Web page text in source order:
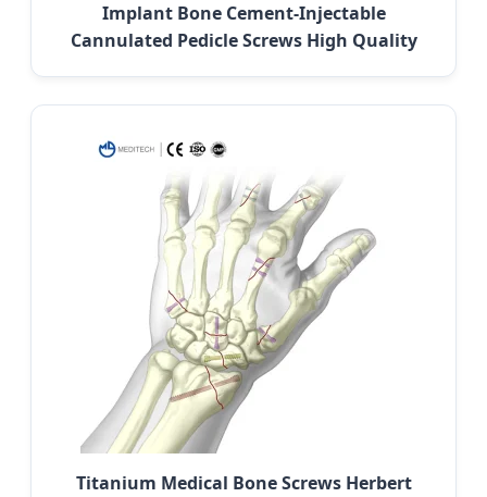
Implant Bone Cement-Injectable
Cannulated Pedicle Screws High Quality
Titanium Medical Bone Screws Herbert